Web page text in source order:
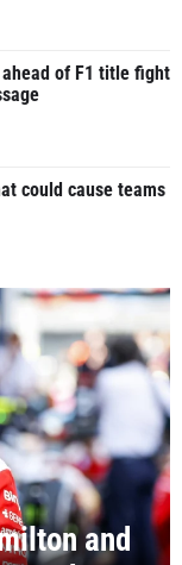
of F1 title fight
could cause teams
and